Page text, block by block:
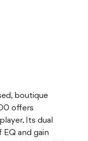
boutique
offers
Its dual
EQ and gain